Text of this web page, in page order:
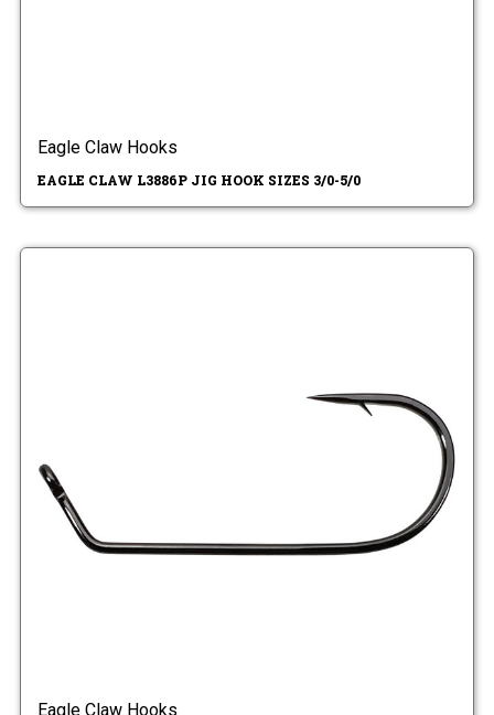
Eagle Claw Hooks
EAGLE CLAW L3886P JIG HOOK SIZES 3/0-5/0
Eagle Claw Hooks